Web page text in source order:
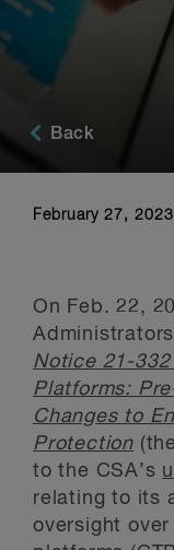
Back
February 27, 2023
On Feb. 22,
Notice 21-
Platforms:
Changes to
Protection
to the CSA’s
relating to its
oversight